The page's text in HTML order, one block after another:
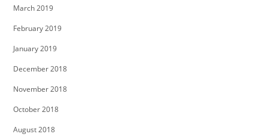
March 2019
February 2019
January 2019
December 2018
November 2018
October 2018
August 2018